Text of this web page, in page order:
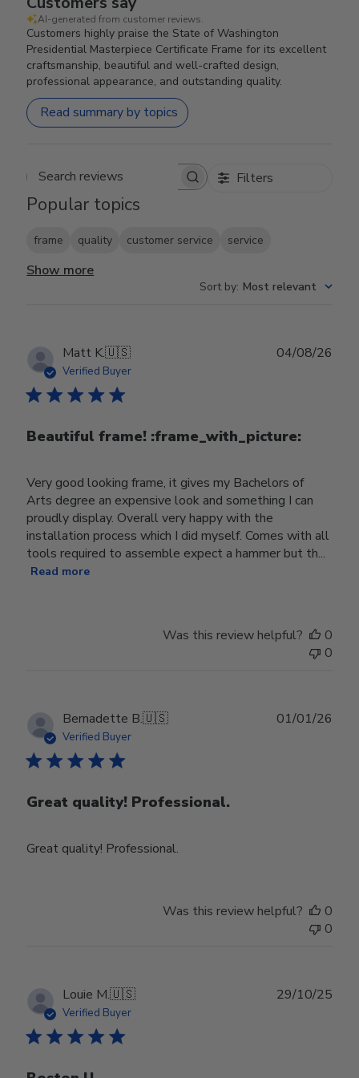
AI-generated from customer reviews.
Customers highly praise the State of Washington
Presidential Masterpiece Certificate Frame for its excellent
craftsmanship, beautiful and well-crafted design,
professional appearance, and outstanding quality.
Read summary by topics
Search reviews Filters
Popular topics
frame quality customer service service
Show more
Sort by: Most relevant
Matt K.🇺🇸
Verified Buyer
Beautiful frame! :frame_with_picture:️
Very good looking frame, it gives my Bachelors of
Arts degree an expensive look and something I can
proudly display. Overall very happy with the
installation process which I did myself. Comes with all
tools required to assemble expect a hammer but th...
Read more
04/08/26
Was this review helpful?
0
0
Bernadette B.🇺🇸
Verified Buyer
Great quality! Professional.
Great quality! Professional.
01/01/26
Was this review helpful?
0
0
Louie M.🇺🇸
Verified Buyer
29/10/25